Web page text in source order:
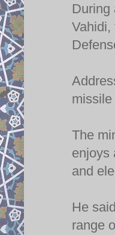
During
The
enjoys
and
He
range